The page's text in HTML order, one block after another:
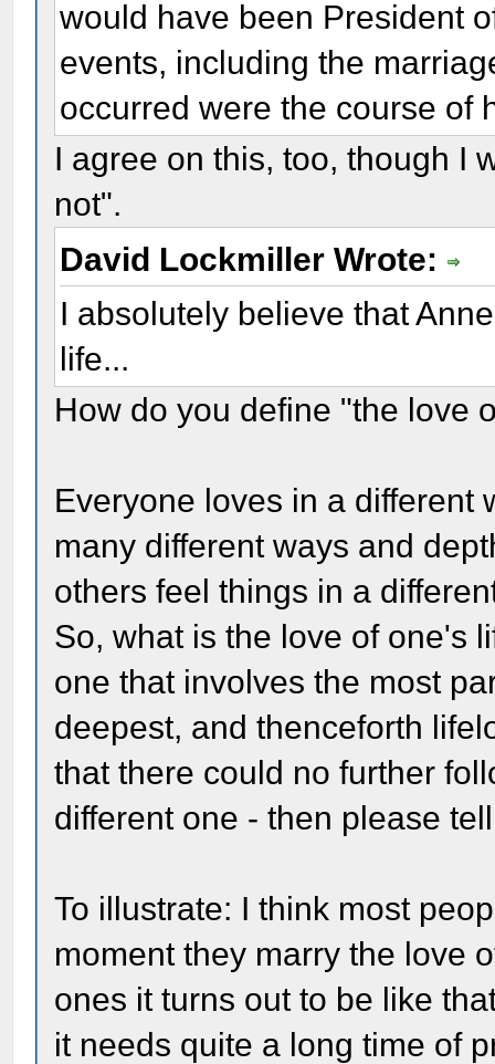
would have been President
events, including the
occurred were the course of
I agree on this, too, though I
not".
David Lockmiller Wrote:
I absolutely believe that
life...
How do you define "the love
Everyone loves in a different
many different ways and
others feel things in a
So, what is the love of one's
one that involves the most
deepest, and thenceforth
that there could no further
different one - then please
To illustrate: I think most
moment they marry the love
ones it turns out to be like
it needs quite a long time of